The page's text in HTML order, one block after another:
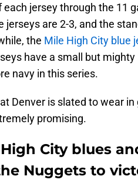
each jersey through the 11
jerseys are 2-3, and the
the Mile High City blue
have a small but
navy in this series.
Denver is slated to wear in
promising.
City blues
Nuggets to